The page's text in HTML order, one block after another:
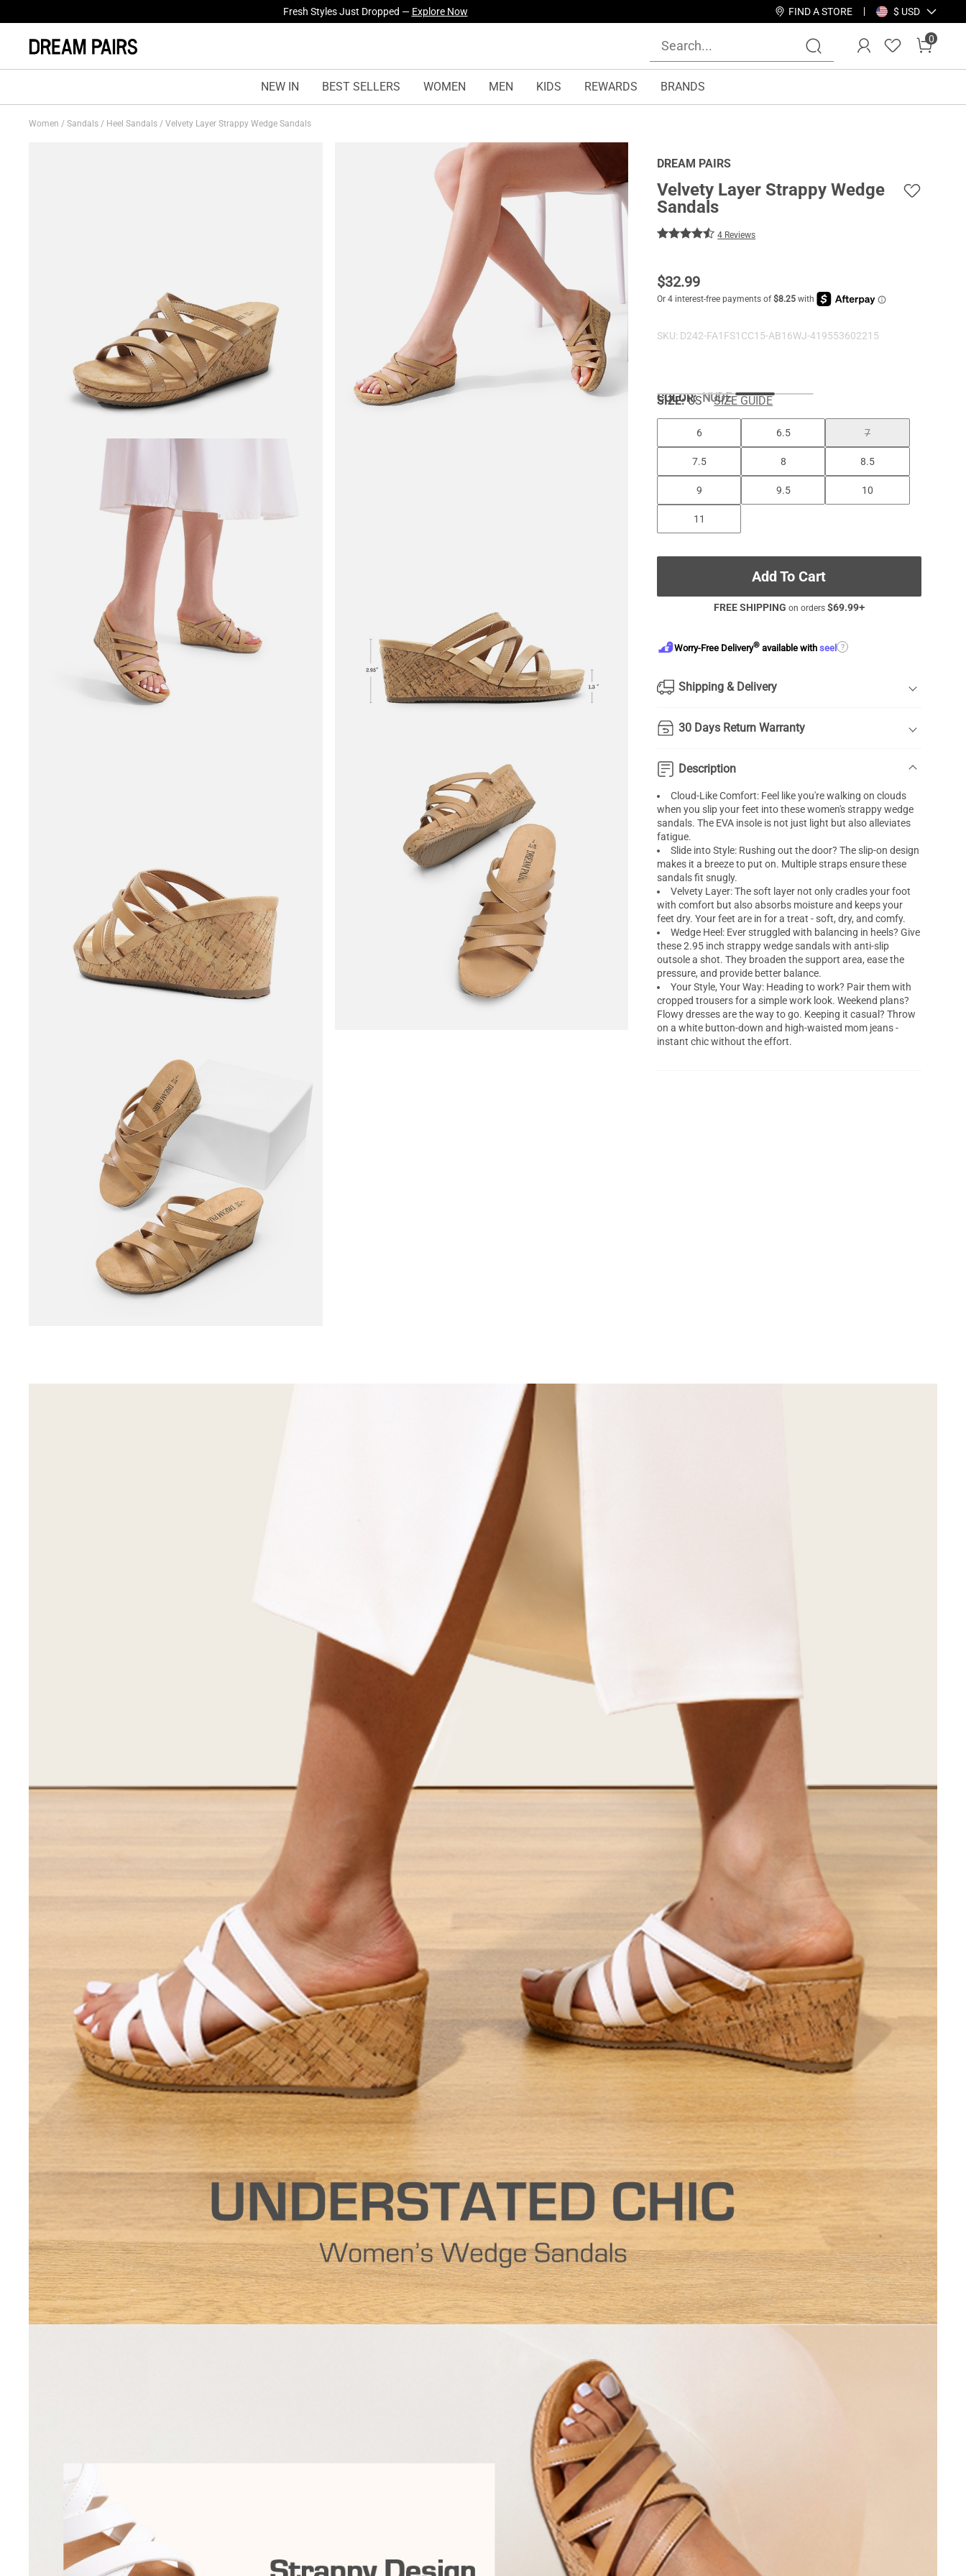
Fresh Styles Just Dropped — Explore Now FIND A STORE $ USD
0
NEW IN BEST SELLERS WOMEN MEN KIDS REWARDS BRANDS
Women / Sandals / Heel Sandals / Velvety Layer Strappy Wedge Sandals
DREAM PAIRS
Velvety Layer Strappy Wedge
Sandals
4 Reviews
$32.99
SKU: D242-FA1FS1CC15-AB16WJ-419553602215
COLOR:NUDE
SIZE: US SIZE GUIDE
6 6.5 7
7.5 8 8.5
9 9.5 10
11
Add To Cart
FREE SHIPPING on orders $69.99+
Worry-Free Delivery® available withseel ?
Shipping & Delivery
30 Days Return Warranty
Description
Cloud-Like Comfort: Feel like you're walking on clouds
when you slip your feet into these women's strappy wedge
sandals. The EVA insole is not just light but also alleviates
fatigue.
Slide into Style: Rushing out the door? The slip-on design
makes it a breeze to put on. Multiple straps ensure these
sandals fit snugly.
Velvety Layer: The soft layer not only cradles your foot
with comfort but also absorbs moisture and keeps your
feet dry. Your feet are in for a treat - soft, dry, and comfy.
Wedge Heel: Ever struggled with balancing in heels? Give
these 2.95 inch strappy wedge sandals with anti-slip
outsole a shot. They broaden the support area, ease the
pressure, and provide better balance.
Your Style, Your Way: Heading to work? Pair them with
cropped trousers for a simple work look. Weekend plans?
Flowy dresses are the way to go. Keeping it casual? Throw
on a white button-down and high-waisted mom jeans -
instant chic without the effort.